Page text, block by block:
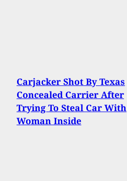
Carjacker Shot By Texas
Concealed Carrier After
Trying To Steal Car With
Woman Inside